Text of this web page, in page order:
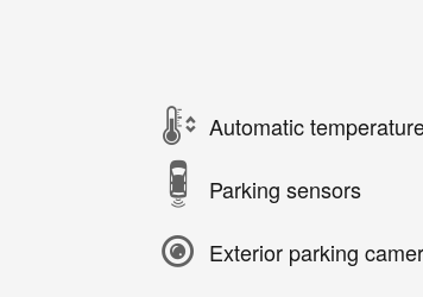
Automatic
Parking sensors
Exterior parking